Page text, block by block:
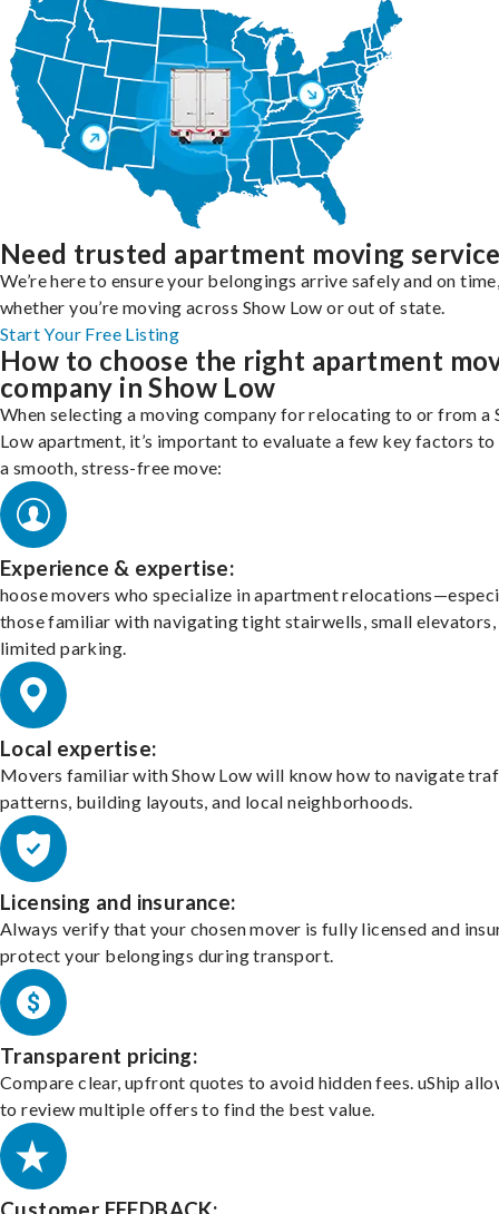
Need trusted apartment moving
We’re here to ensure your belongings arrive safely and on
whether you’re moving across Show Low or out of state.
Start Your Free Listing
How to choose the right apartment
company in Show Low
When selecting a moving company for relocating to or from a
Low apartment, it’s important to evaluate a few key factors to
a smooth, stress-free move:
Experience & expertise:
hoose movers who specialize in apartment
those familiar with navigating tight stairwells, small elevators,
limited parking.
Local expertise:
Movers familiar with Show Low will know how to navigate
patterns, building layouts, and local neighborhoods.
Licensing and insurance:
Always verify that your chosen mover is fully licensed and
protect your belongings during transport.
Transparent pricing:
Compare clear, upfront quotes to avoid hidden fees. uShip
to review multiple offers to find the best value.